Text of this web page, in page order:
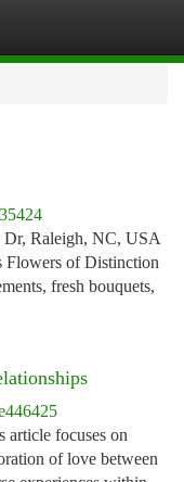
Raleigh, NC, USA
Flowers of Distinction
fresh bouquets,
article focuses on
of love between